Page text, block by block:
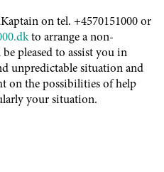
on tel. +4570151000 or
to arrange a non-
pleased to assist you in
unpredictable situation and
on the possibilities of help
your situation.